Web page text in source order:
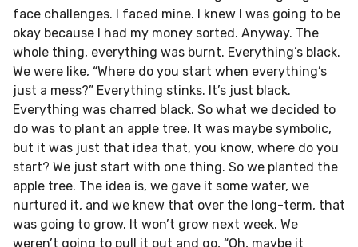
face challenges. I faced mine. I knew I was going to be
okay because I had my money sorted. Anyway. The
whole thing, everything was burnt. Everything’s black.
We were like, “Where do you start when everything’s
just a mess?” Everything stinks. It’s just black.
Everything was charred black. So what we decided to
do was to plant an apple tree. It was maybe symbolic,
but it was just that idea that, you know, where do you
start? We just start with one thing. So we planted the
apple tree. The idea is, we gave it some water, we
nurtured it, and we knew that over the long-term, that
was going to grow. It won’t grow next week. We
weren’t going to pull it out and go, “Oh, maybe it